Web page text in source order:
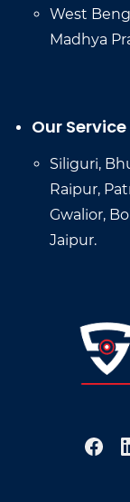
West
Madhya
Our Service
Siliguri,
Raipur,
Gwalior,
Jaipur.